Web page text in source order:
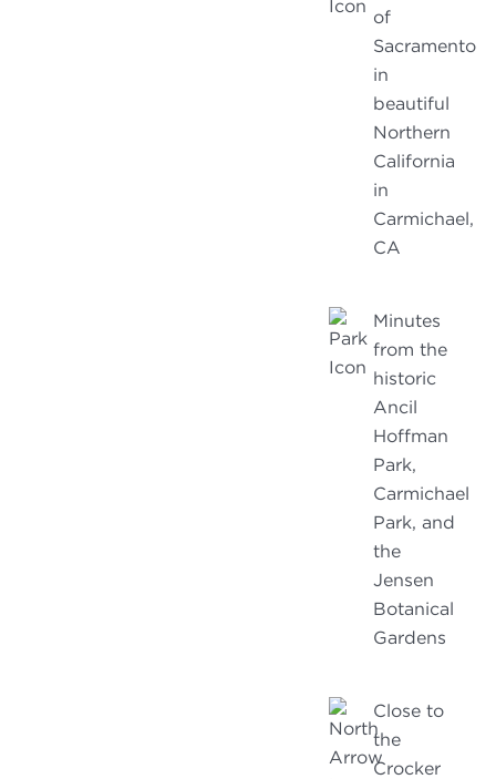
of
Sacramento
in
beautiful
Northern
California
in
Carmichael,
CA
Minutes
from the
historic
Ancil
Hoffman
Park,
Carmichael
Park, and
the
Jensen
Botanical
Gardens
Close to
the
Crocker